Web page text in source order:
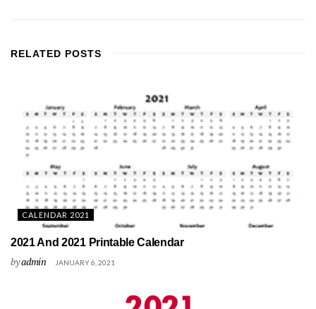
RELATED POSTS
CALENDAR 2021
2021 And 2021 Printable Calendar
byadmin JANUARY 6, 2021